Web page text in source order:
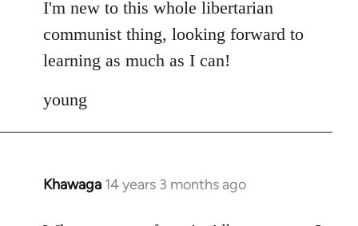
libcom.org
I'm new to this whole libertarian
communist thing, looking forward to
learning as much as I can!
young
Khawaga 14 years 3 months ago
In